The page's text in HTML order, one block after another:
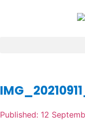
Published: 12